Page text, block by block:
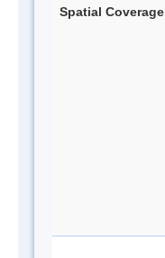
Spatial Coverage